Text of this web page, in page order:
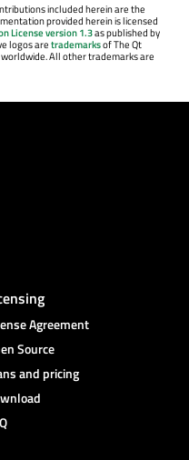
included herein are the
provided herein is licensed
License version 1.3as published by
logos aretrademarksof The Qt
All other trademarks are
Agreement
Source
and pricing